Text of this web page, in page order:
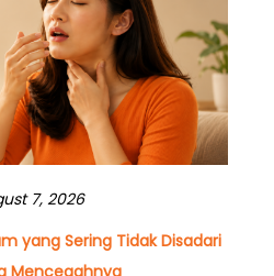
7, 2026
yang Sering Tidak Disadari
Mencegahnya